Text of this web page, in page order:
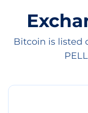
Bitcoin is listed